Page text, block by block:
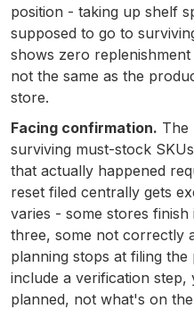
position - taking up shelf
supposed to go to
shows zero
not the same as the
store.
Facing confirmation. The
surviving must-stock
that actually happened
reset filed centrally gets
varies - some stores
three, some not correctly
planning stops at filing
include a verification
planned, not what's on